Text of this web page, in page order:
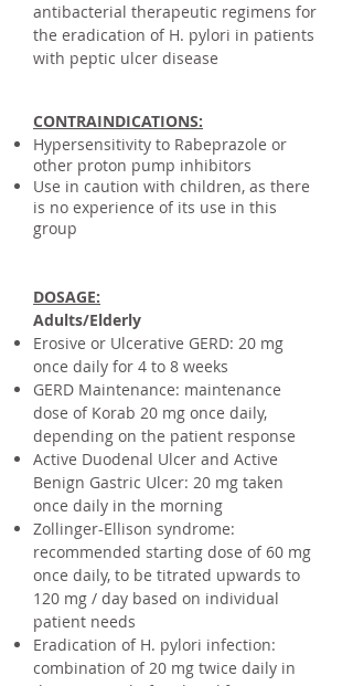
antibacterial therapeutic regimens for
the eradication of H. pylori in patients
with peptic ulcer disease
CONTRAINDICATIONS:
​Hypersensitivity to Rabeprazole or
other proton pump inhibitors
Use in caution with children, as there
is no experience of its use in this
group
DOSAGE:
Adults/Elderly
Erosive or Ulcerative GERD: 20 mg
once daily for 4 to 8 weeks
GERD Maintenance: maintenance
dose of Korab 20 mg once daily,
depending on the patient response
Active Duodenal Ulcer and Active
Benign Gastric Ulcer: 20 mg taken
once daily in the morning
Zollinger-Ellison syndrome:
recommended starting dose of 60 mg
once daily, to be titrated upwards to
120 mg / day based on individual
patient needs
Eradication of H. pylori infection:
combination of 20 mg twice daily in